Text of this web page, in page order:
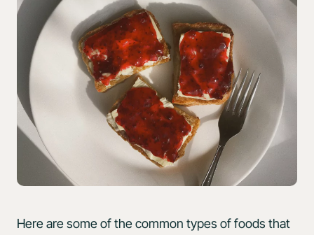
Here are some of the common types of foods that